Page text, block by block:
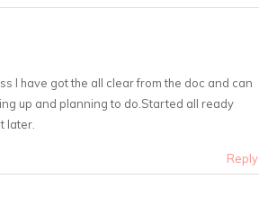
I have got the all clear from the doc and can
up and planning to do.Started all ready
later.
Reply